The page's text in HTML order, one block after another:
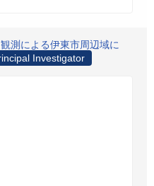
測による伊東市周辺域に
Investigator